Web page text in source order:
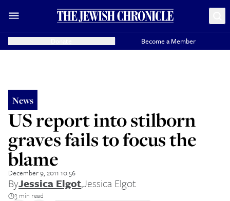
Become a Member
News
US report into stilborn
graves fails to focus the
blame
December 9, 2011 10:56
ByJessica Elgot,Jessica Elgot
3 min read